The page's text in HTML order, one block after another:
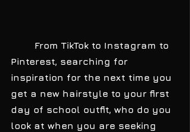
Pinterest, searching for
inspiration for the next time you
get a new hairstyle to your first
day of school outfit, who do you
look at when you are seeking